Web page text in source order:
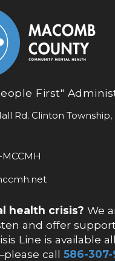
First"
Rd. Clinton Township,
health crisis? We
and offer
Line is available
call586-307-